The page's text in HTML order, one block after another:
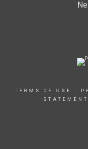
TERMS OF USE
STATEMENT